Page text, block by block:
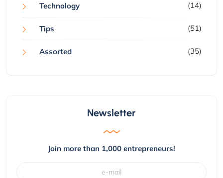
Technology (14)
Tips (51)
Assorted (35)
Newsletter
Join more than 1,000 entrepreneurs!